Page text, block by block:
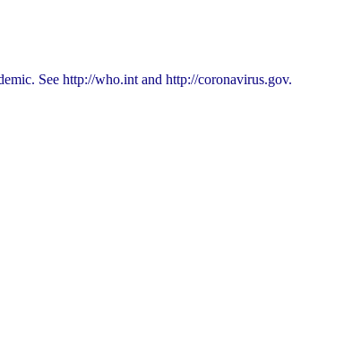
See http://who.int and http://coronavirus.gov.